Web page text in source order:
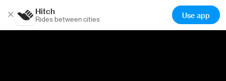
× Hitch
Rides between cities Use app